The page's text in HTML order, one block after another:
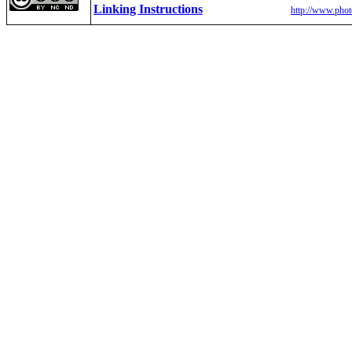
Linking Instructions http://